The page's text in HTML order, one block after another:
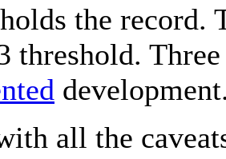
the record.
threshold.
all the